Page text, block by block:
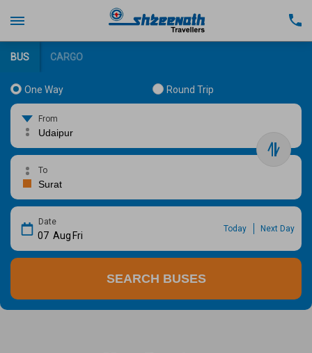
BUS CARGO
One Way Round Trip
From
To
Date
07 Aug Fri
Today Next Day
SEARCH BUSES